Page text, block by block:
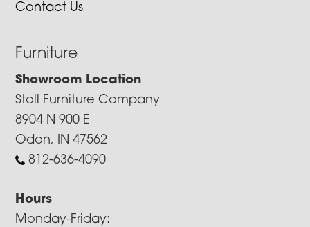
Contact Us
Furniture
Showroom Location
Stoll Furniture Company
8904 N 900 E
Odon, IN 47562
812-636-4090
Hours
Monday-Friday: